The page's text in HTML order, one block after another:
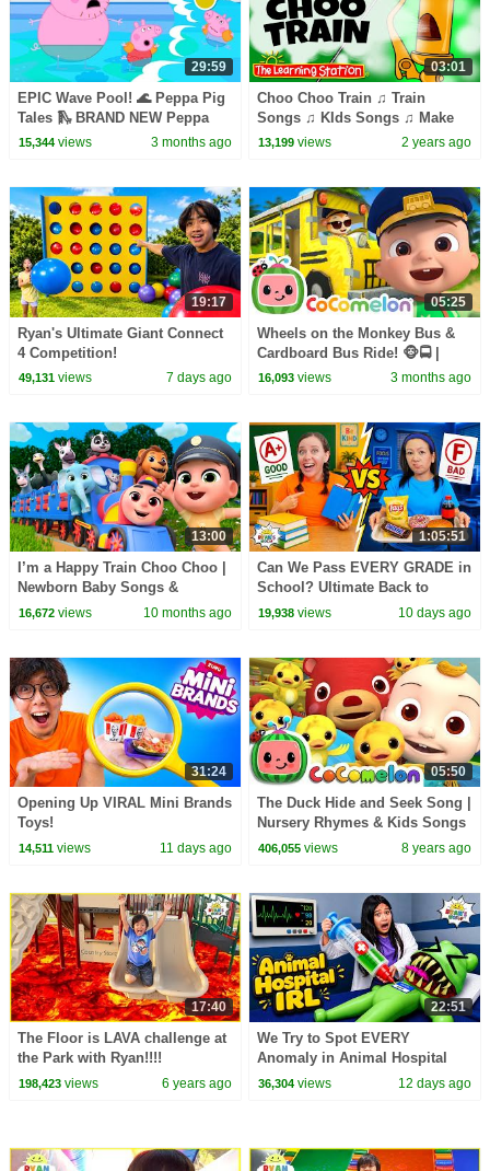
29:59
EPIC Wave Pool! 🌊 Peppa Pig
Tales 🛝 BRAND NEW Peppa
Pig Episodes
15,344views 3 months ago
03:01
Choo Choo Train ♫ Train
Songs ♫ KIds Songs ♫ Make
Believe Christmas Songs by
13,199 views 2 years ago
19:17
Ryan's Ultimate Giant Connect
4 Competition!
49,131views 7 days ago
05:25
Wheels on the Monkey Bus &
Cardboard Bus Ride! 🐵🚍 |
CoComelon Nursery Rhymes &
16,093 views 3 months ago
13:00
I’m a Happy Train Choo Choo |
Newborn Baby Songs &
Nursery Rhymes
16,672views 10 months ago
1:05:51
Can We Pass EVERY GRADE in
School? Ultimate Back to
School Challenge!
19,938 views 10 days ago
31:24
Opening Up VIRAL Mini Brands
Toys!
14,511views 11 days ago
05:50
The Duck Hide and Seek Song |
Nursery Rhymes & Kids Songs
- ABCkidTV
406,055 views 8 years ago
17:40
The Floor is LAVA challenge at
the Park with Ryan!!!!
198,423views 6 years ago
22:51
We Try to Spot EVERY
Anomaly in Animal Hospital
IRL!
36,304 views 12 days ago